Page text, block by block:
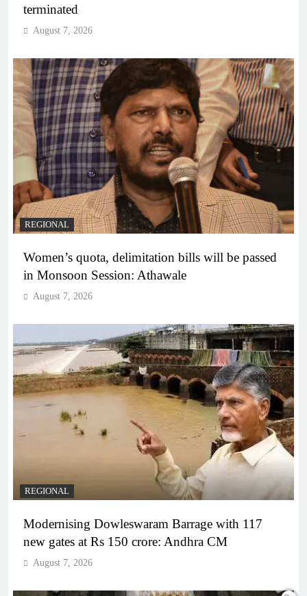
terminated
August 7, 2026
REGIONAL
Women’s quota, delimitation bills will be passed
in Monsoon Session: Athawale
August 7, 2026
REGIONAL
Modernising Dowleswaram Barrage with 117
new gates at Rs 150 crore: Andhra CM
August 7, 2026